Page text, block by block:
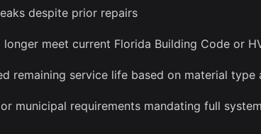
despite prior repairs
meet current Florida Building Code or
remaining service life based on material type
municipal requirements mandating full